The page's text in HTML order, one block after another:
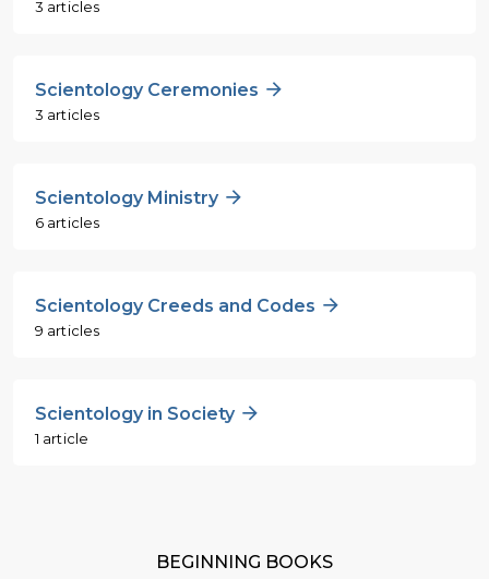
3 articles
Scientology Ceremonies
3 articles
Scientology Ministry
6 articles
Scientology Creeds and Codes
9 articles
Scientology in Society
1 article
BEGINNING BOOKS